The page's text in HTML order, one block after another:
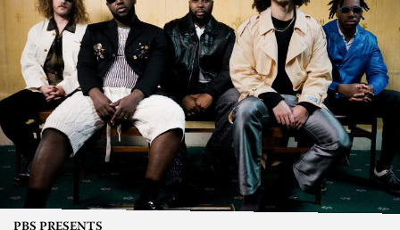
PBS PRESENTS